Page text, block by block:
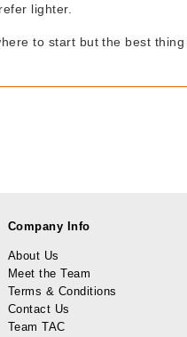
lighter.
to start but the best
Company Info
About Us
Meet the Team
Terms & Conditions
Contact Us
Team TAC